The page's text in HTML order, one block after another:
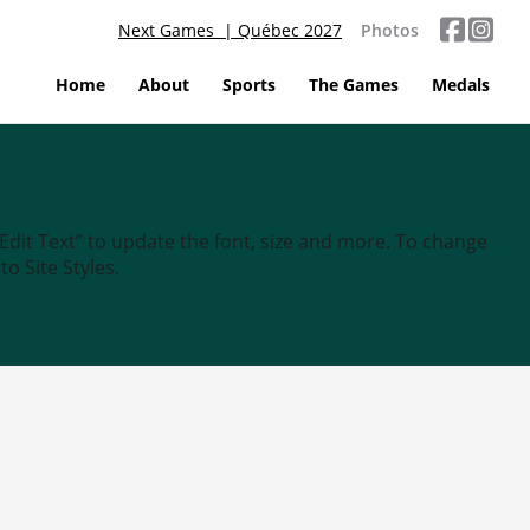
Next Games | Québec 2027 Photos
Home About Sports The Games Medals
Text” to update the font, size and more. To change
Site Styles.